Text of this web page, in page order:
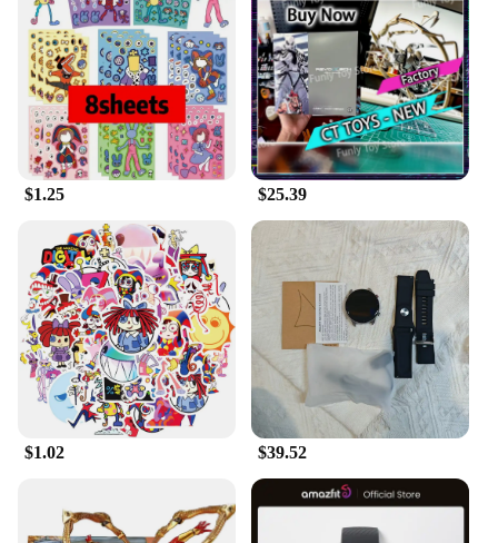
these toys into your cat's daily routine, you can help
them develop essential skills such as problem-
solving, agility, and focus. The toys are perfect for
cats of all ages, from kittens to adults, making them
a versatile addition to any cat owner's collection.
**Versatile and Convenient for Vendors and
Suppliers**
This amazing interactive toy set is not only a delight
for cats but also a valuable asset for vendors and
suppliers. The set is available in bulk, making it an
ideal choice for wholesale purchases. The vibrant
colors and engaging designs are sure to attract cat
lovers and pet owners alike. Whether you're looking
to stock up for your pet store or provide an
exceptional gift for cat enthusiasts, this set is a
fantastic choice. With its durability and versatility,
it's a must-have for anyone looking to offer a high-
quality interactive toy for cats.
$1.25 $25.39
$1.02 $39.52